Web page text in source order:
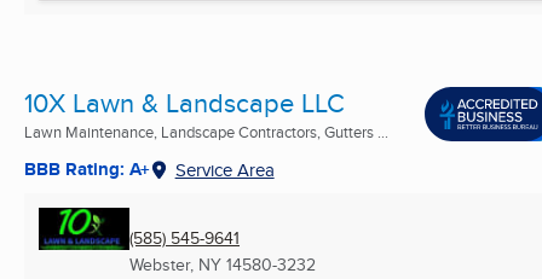
10X Lawn & Landscape LLC
Lawn Maintenance, Landscape Contractors, Gutters ...
BBB Rating: A+ Service Area
(585) 545-9641
Webster, NY 14580-3232